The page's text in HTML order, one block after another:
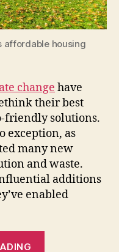
affordable housing
change have
their best
friendly solutions.
exception, as
many new
and waste.
additions
enabled